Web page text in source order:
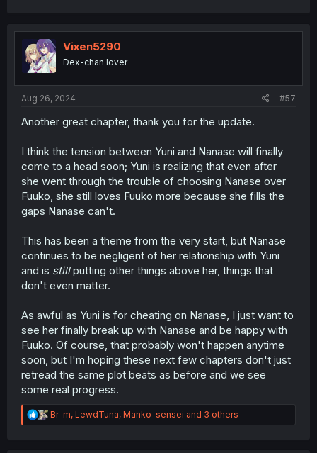
t
i
o
n
Vixen5290
Dex-chan lover
Aug 26, 2024 #57
Another great chapter, thank you for the update.
I think the tension between Yuni and Nanase will finally
come to a head soon; Yuni is realizing that even after
she went through the trouble of choosing Nanase over
Fuuko, she still loves Fuuko more because she fills the
gaps Nanase can't.
This has been a theme from the very start, but Nanase
continues to be negligent of her relationship with Yuni
and is stillputting other things above her, things that
don't even matter.
As awful as Yuni is for cheating on Nanase, I just want to
see her finally break up with Nanase and be happy with
Fuuko. Of course, that probably won't happen anytime
soon, but I'm hoping these next few chapters don't just
retread the same plot beats as before and we see
some real progress.
R
e
Br-m, LewdTuna, Manko-sensei and 3 others